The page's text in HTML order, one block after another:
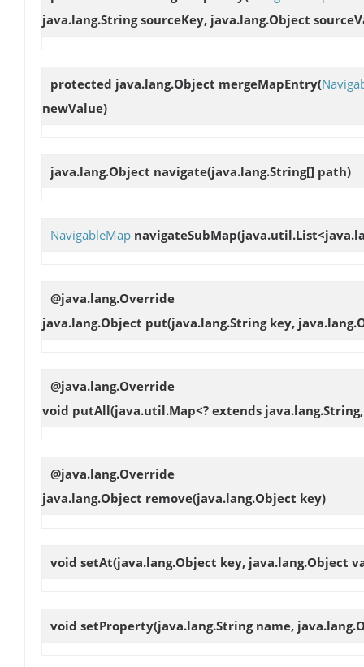
java.lang.String sourceKey, java.lang.Object
protected java.lang.Object mergeMapEntry(
newValue)
java.lang.Object navigate(java.lang.String[] path)
NavigableMap navigateSubMap
@java.lang.Override
java.lang.Object put(java.lang.String key,
@java.lang.Override
void putAll(java.util.Map<? extends
@java.lang.Override
java.lang.Object remove(java.lang.Object key)
void setAt(java.lang.Object key, java.lang.Object
void setProperty(java.lang.String name,